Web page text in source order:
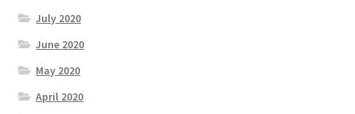
July 2020
June 2020
May 2020
April 2020